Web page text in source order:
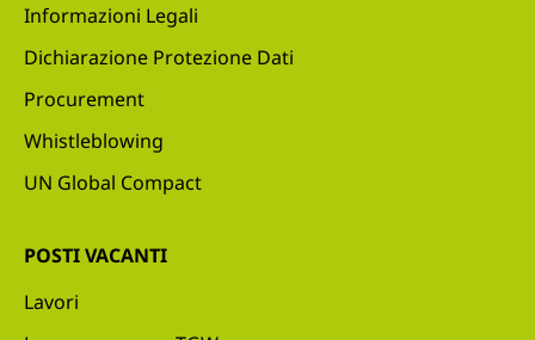
Informazioni Legali
Dichiarazione Protezione Dati
Procurement
Whistleblowing
UN Global Compact
POSTI VACANTI
Lavori